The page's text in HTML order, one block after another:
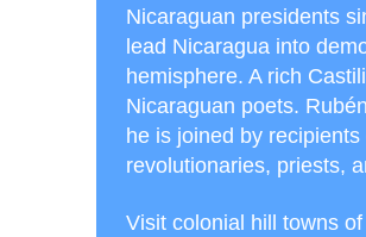
Nicaraguan presidents
lead Nicaragua into
hemisphere. A rich
Nicaraguan poets.
he is joined by
revolutionaries, priests,
Visit colonial hill towns